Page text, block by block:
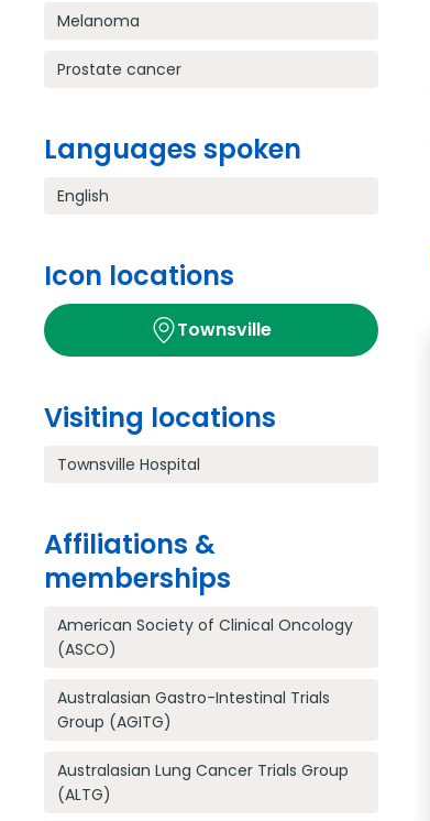
Melanoma
Prostate cancer
Languages spoken
English
Icon locations
Townsville
Visiting locations
Townsville Hospital
Affiliations &
memberships
American Society of Clinical Oncology
(ASCO)
Australasian Gastro-Intestinal Trials
Group (AGITG)
Australasian Lung Cancer Trials Group
(ALTG)